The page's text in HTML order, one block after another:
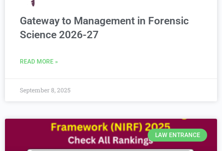
Gateway to Management in Forensic
Science 2026-27
READ MORE »
September 8, 2025
LAW ENTRANCE